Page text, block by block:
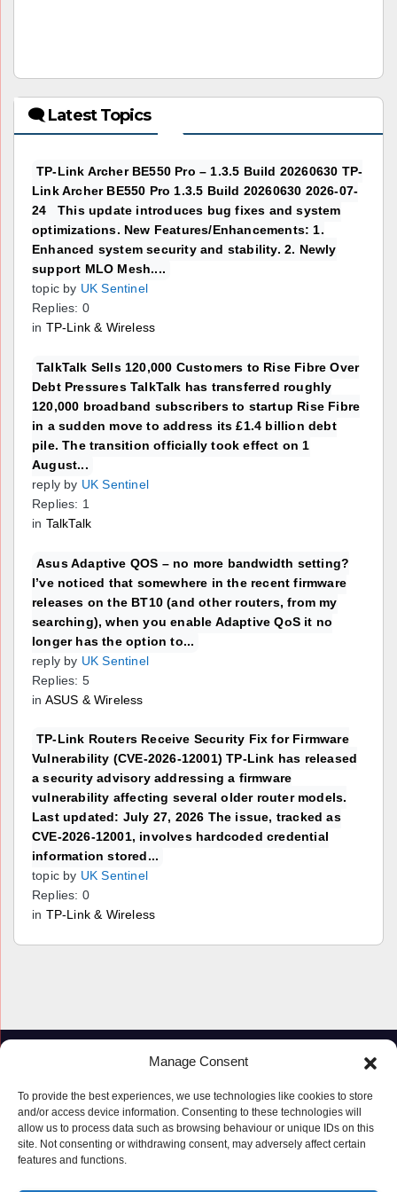
Manage Consent
To provide the best experiences, we use technologies like cookies to store
and/or access device information. Consenting to these technologies will
allow us to process data such as browsing behaviour or unique IDs on this
site. Not consenting or withdrawing consent, may adversely affect certain
features and functions.
🗨 Latest Topics
TP-Link Archer BE550 Pro – 1.3.5 Build 20260630 TP-
Link Archer BE550 Pro 1.3.5 Build 20260630 2026-07-
24 This update introduces bug fixes and system
optimizations. New Features/Enhancements: 1.
Enhanced system security and stability. 2. Newly
support MLO Mesh....
topic by UK Sentinel
Replies: 0
in TP-Link & Wireless
TalkTalk Sells 120,000 Customers to Rise Fibre Over
Debt Pressures TalkTalk has transferred roughly
120,000 broadband subscribers to startup Rise Fibre
in a sudden move to address its £1.4 billion debt
pile. The transition officially took effect on 1
August...
reply by UK Sentinel
Replies: 1
in TalkTalk
Asus Adaptive QOS – no more bandwidth setting?
I’ve noticed that somewhere in the recent firmware
releases on the BT10 (and other routers, from my
searching), when you enable Adaptive QoS it no
longer has the option to...
reply by UK Sentinel
Replies: 5
in ASUS & Wireless
TP-Link Routers Receive Security Fix for Firmware
Vulnerability (CVE-2026-12001) TP-Link has released
a security advisory addressing a firmware
vulnerability affecting several older router models.
Last updated: July 27, 2026 The issue, tracked as
CVE-2026-12001, involves hardcoded credential
information stored...
topic by UK Sentinel
Replies: 0
in TP-Link & Wireless